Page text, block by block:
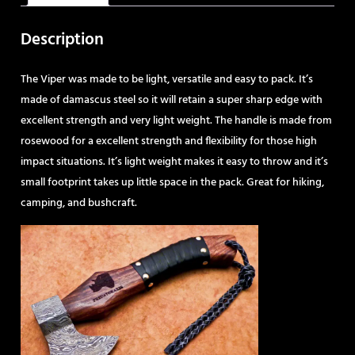
Description
The Viper was made to be light, versatile and easy to pack. It’s
made of damascus steel so it will retain a super sharp edge with
excellent strength and very light weight. The handle is made from
rosewood for a excellent strength and flexibility for those high
impact situations. It’s light weight makes it easy to throw and it’s
small footprint takes up little space in the pack. Great for hiking,
camping, and bushcraft.